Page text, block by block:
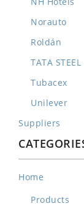
Norauto
Roldán
TATA STEEL
Tubacex
Unilever
Suppliers
Home
Products